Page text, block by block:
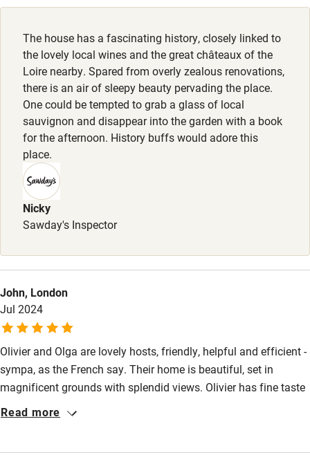
Pets welcome
Family friendly
Baby monitor
Books and toys
Children welcome
Babies welcome
Stair gates
High chair
Cot available
Nearby
Pub/bar within 3 miles
Restaurant within 3 miles
Meals
Breakfast €17. Dinner, 3 courses & aperitif, €45.
The house has a fascinating history, closely linked to
the lovely local wines and the great châteaux of the
Loire nearby. Spared from overly zealous renovations,
there is an air of sleepy beauty pervading the place.
One could be tempted to grab a glass of local
sauvignon and disappear into the garden with a book
for the afternoon. History buffs would adore this
place.
Nicky
Sawday's Inspector
John, London
Jul 2024
Olivier and Olga are lovely hosts, friendly, helpful and efficient -
sympa, as the French say. Their home is beautiful, set in
magnificent grounds with splendid views. Olivier has fine taste
in furniture and wine; Olga is a fine cook, making great use of
Read more